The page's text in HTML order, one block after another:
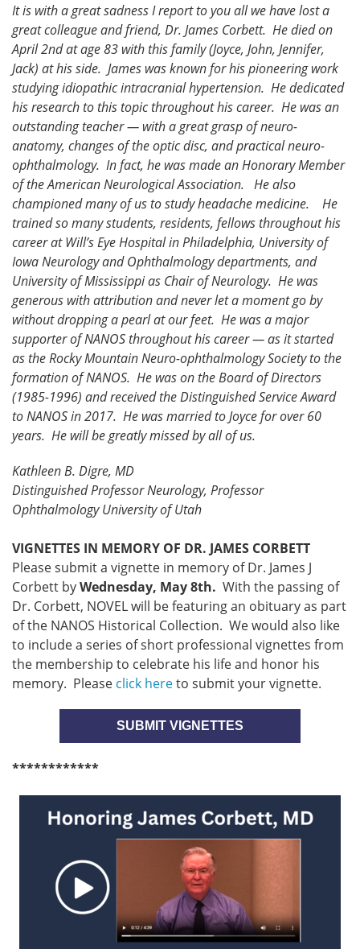
It is with a great sadness I report to you all we have lost a
great colleague and friend, Dr. James Corbett. He died on
April 2nd at age 83 with this family (Joyce, John, Jennifer,
Jack) at his side. James was known for his pioneering work
studying idiopathic intracranial hypertension. He dedicated
his research to this topic throughout his career. He was an
outstanding teacher — with a great grasp of neuro-
anatomy, changes of the optic disc, and practical neuro-
ophthalmology. In fact, he was made an Honorary Member
of the American Neurological Association. He also
championed many of us to study headache medicine. He
trained so many students, residents, fellows throughout his
career at Will’s Eye Hospital in Philadelphia, University of
Iowa Neurology and Ophthalmology departments, and
University of Mississippi as Chair of Neurology. He was
generous with attribution and never let a moment go by
without dropping a pearl at our feet. He was a major
supporter of NANOS throughout his career — as it started
as the Rocky Mountain Neuro-ophthalmology Society to the
formation of NANOS. He was on the Board of Directors
(1985-1996) and received the Distinguished Service Award
to NANOS in 2017. He was married to Joyce for over 60
years. He will be greatly missed by all of us.
Kathleen B. Digre, MD
Distinguished Professor Neurology, Professor
Ophthalmology University of Utah
VIGNETTES IN MEMORY OF DR. JAMES CORBETT
Please submit a vignette in memory of Dr. James J
Corbett byWednesday, May 8th. With the passing of
Dr. Corbett, NOVEL will be featuring an obituary as part
of the NANOS Historical Collection. We would also like
to include a series of short professional vignettes from
the membership to celebrate his life and honor his
memory. Please click hereto submit your vignette.
SUBMIT VIGNETTES
************